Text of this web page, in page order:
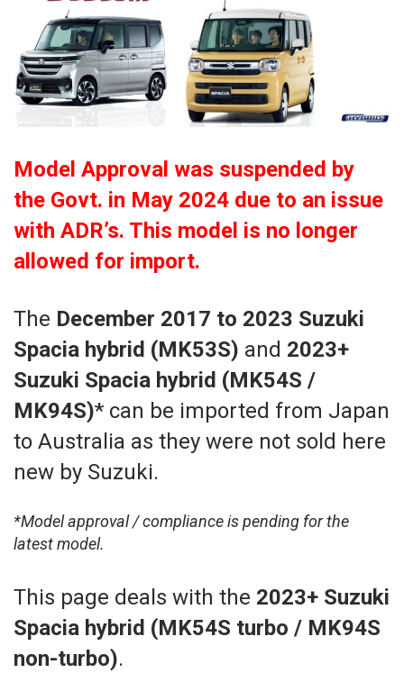
Model Approval was suspended by
the Govt. in May 2024 due to an issue
with ADR’s. This model is no longer
allowed for import.
The December 2017 to 2023 Suzuki
Spacia hybrid (MK53S) and 2023+
Suzuki Spacia hybrid (MK54S /
MK94S)* can be imported from Japan
to Australia as they were not sold here
new by Suzuki.
*Model approval / compliance is pending for the
latest model.
This page deals with the 2023+ Suzuki
Spacia hybrid (MK54S turbo / MK94S
non-turbo).